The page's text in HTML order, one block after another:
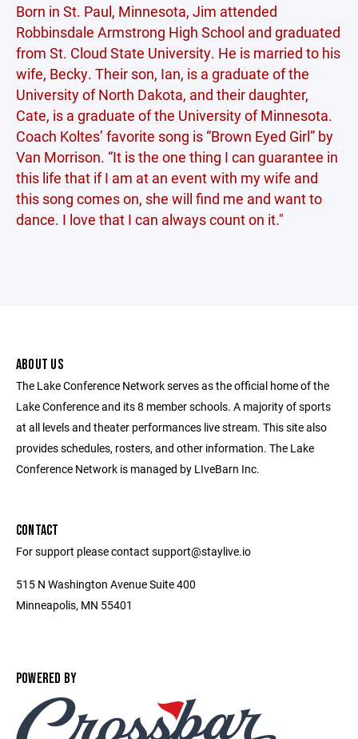
Born in St. Paul, Minnesota, Jim attended
Robbinsdale Armstrong High School and graduated
from St. Cloud State University. He is married to his
wife, Becky. Their son, Ian, is a graduate of the
University of North Dakota, and their daughter,
Cate, is a graduate of the University of Minnesota.
Coach Koltes’ favorite song is “Brown Eyed Girl” by
Van Morrison. “It is the one thing I can guarantee in
this life that if I am at an event with my wife and
this song comes on, she will find me and want to
dance. I love that I can always count on it."
ABOUT US
The Lake Conference Network serves as the official home of the
Lake Conference and its 8 member schools. A majority of sports
at all levels and theater performances live stream. This site also
provides schedules, rosters, and other information. The Lake
Conference Network is managed by LIveBarn Inc.
CONTACT
For support please contact support@staylive.io
515 N Washington Avenue Suite 400
Minneapolis, MN 55401
POWERED BY